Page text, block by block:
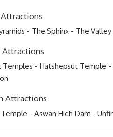
- The Sphinx - The
Attractions
Temples - Hatshepsut Temple
Attractions
- Aswan High Dam -